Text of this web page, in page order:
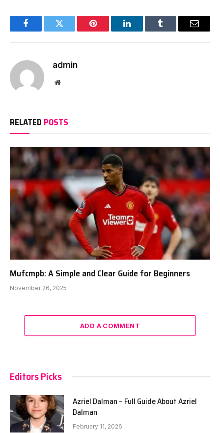
FacebookTwitter Pinterest LinkedInTumblr Email
admin
Website
RELATED POSTS
Mufcmpb: A Simple and Clear Guide for Beginners
November 26, 2025
ADD A COMMENT
Editors Picks
Azriel Dalman – Full Guide About Azriel
Dalman
February 11, 2026